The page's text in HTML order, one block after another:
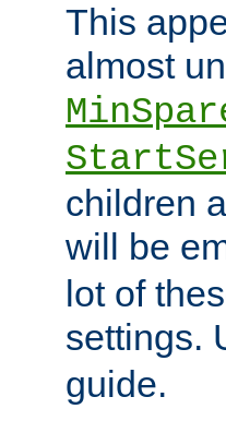
This
almost
children
will be
lot of
settings.
guide.